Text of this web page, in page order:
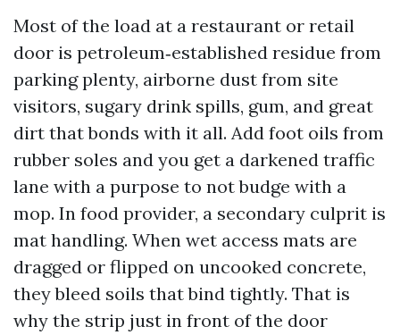
Most of the load at a restaurant or retail
door is petroleum‑established residue from
parking plenty, airborne dust from site
visitors, sugary drink spills, gum, and great
dirt that bonds with it all. Add foot oils from
rubber soles and you get a darkened traffic
lane with a purpose to not budge with a
mop. In food provider, a secondary culprit is
mat handling. When wet access mats are
dragged or flipped on uncooked concrete,
they bleed soils that bind tightly. That is
why the strip just in front of the door